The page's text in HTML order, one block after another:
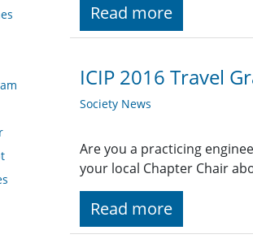
Read more
ICIP 2016 Travel
Society News
Are you a practicing
your local Chapter Chair
Read more